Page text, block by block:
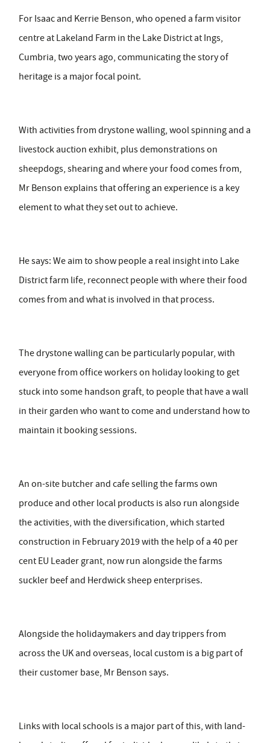
For Isaac and Kerrie Benson, who opened a farm visitor
centre at Lakeland Farm in the Lake District at Ings,
Cumbria, two years ago, communicating the story of
heritage is a major focal point.
With activities from drystone walling, wool spinning and a
livestock auction exhibit, plus demonstrations on
sheepdogs, shearing and where your food comes from,
Mr Benson explains that offering an experience is a key
element to what they set out to achieve.
He says: We aim to show people a real insight into Lake
District farm life, reconnect people with where their food
comes from and what is involved in that process.
The drystone walling can be particularly popular, with
everyone from office workers on holiday looking to get
stuck into some handson graft, to people that have a wall
in their garden who want to come and understand how to
maintain it booking sessions.
An on-site butcher and cafe selling the farms own
produce and other local products is also run alongside
the activities, with the diversification, which started
construction in February 2019 with the help of a 40 per
cent EU Leader grant, now run alongside the farms
suckler beef and Herdwick sheep enterprises.
Alongside the holidaymakers and day trippers from
across the UK and overseas, local custom is a big part of
their customer base, Mr Benson says.
Links with local schools is a major part of this, with land-